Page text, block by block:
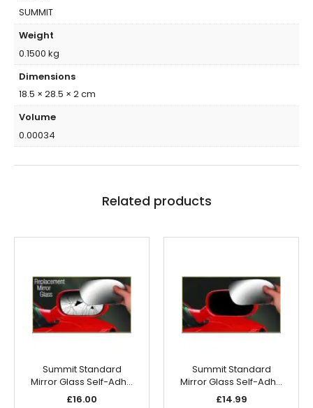
SUMMIT
Weight
0.1500 kg
Dimensions
18.5 × 28.5 × 2 cm
Volume
0.00034
Related products
Summit Standard
Mirror Glass Self-Adh…
£16.00
Summit Standard
Mirror Glass Self-Adh…
£14.99